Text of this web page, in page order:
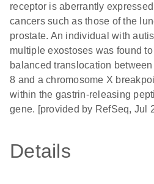
receptor is aberrantly
cancers such as those of the
prostate. An individual with
multiple exostoses was found
balanced translocation
8 and a chromosome X
within the gastrin-releasing
gene. [provided by RefSeq, Jul
Details